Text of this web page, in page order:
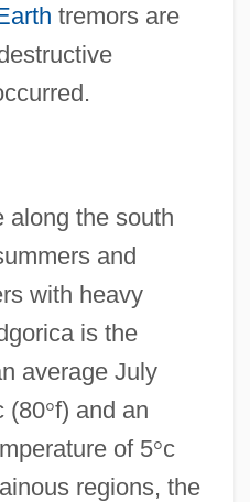
tremors are
along the south
and
with heavy
is the
average July
(80°f) and an
of 5°c
regions, the